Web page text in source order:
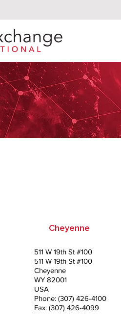
511 W 19th St #100
511 W 19th St #100
Cheyenne
WY 82001
USA
Phone: (307) 426-4100
Fax: (307) 426-4099
Cheyenne